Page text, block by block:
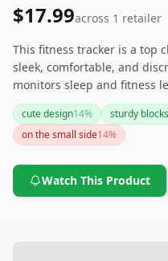
$17.99across 1 retailer
This fitness tracker is a top
sleek, comfortable, and
monitors sleep and fitness
functionality with
casual and gym use, it's a
visibly bulky options like the
cute design14% sturdy blocks
on the small side14%
Watch This Product